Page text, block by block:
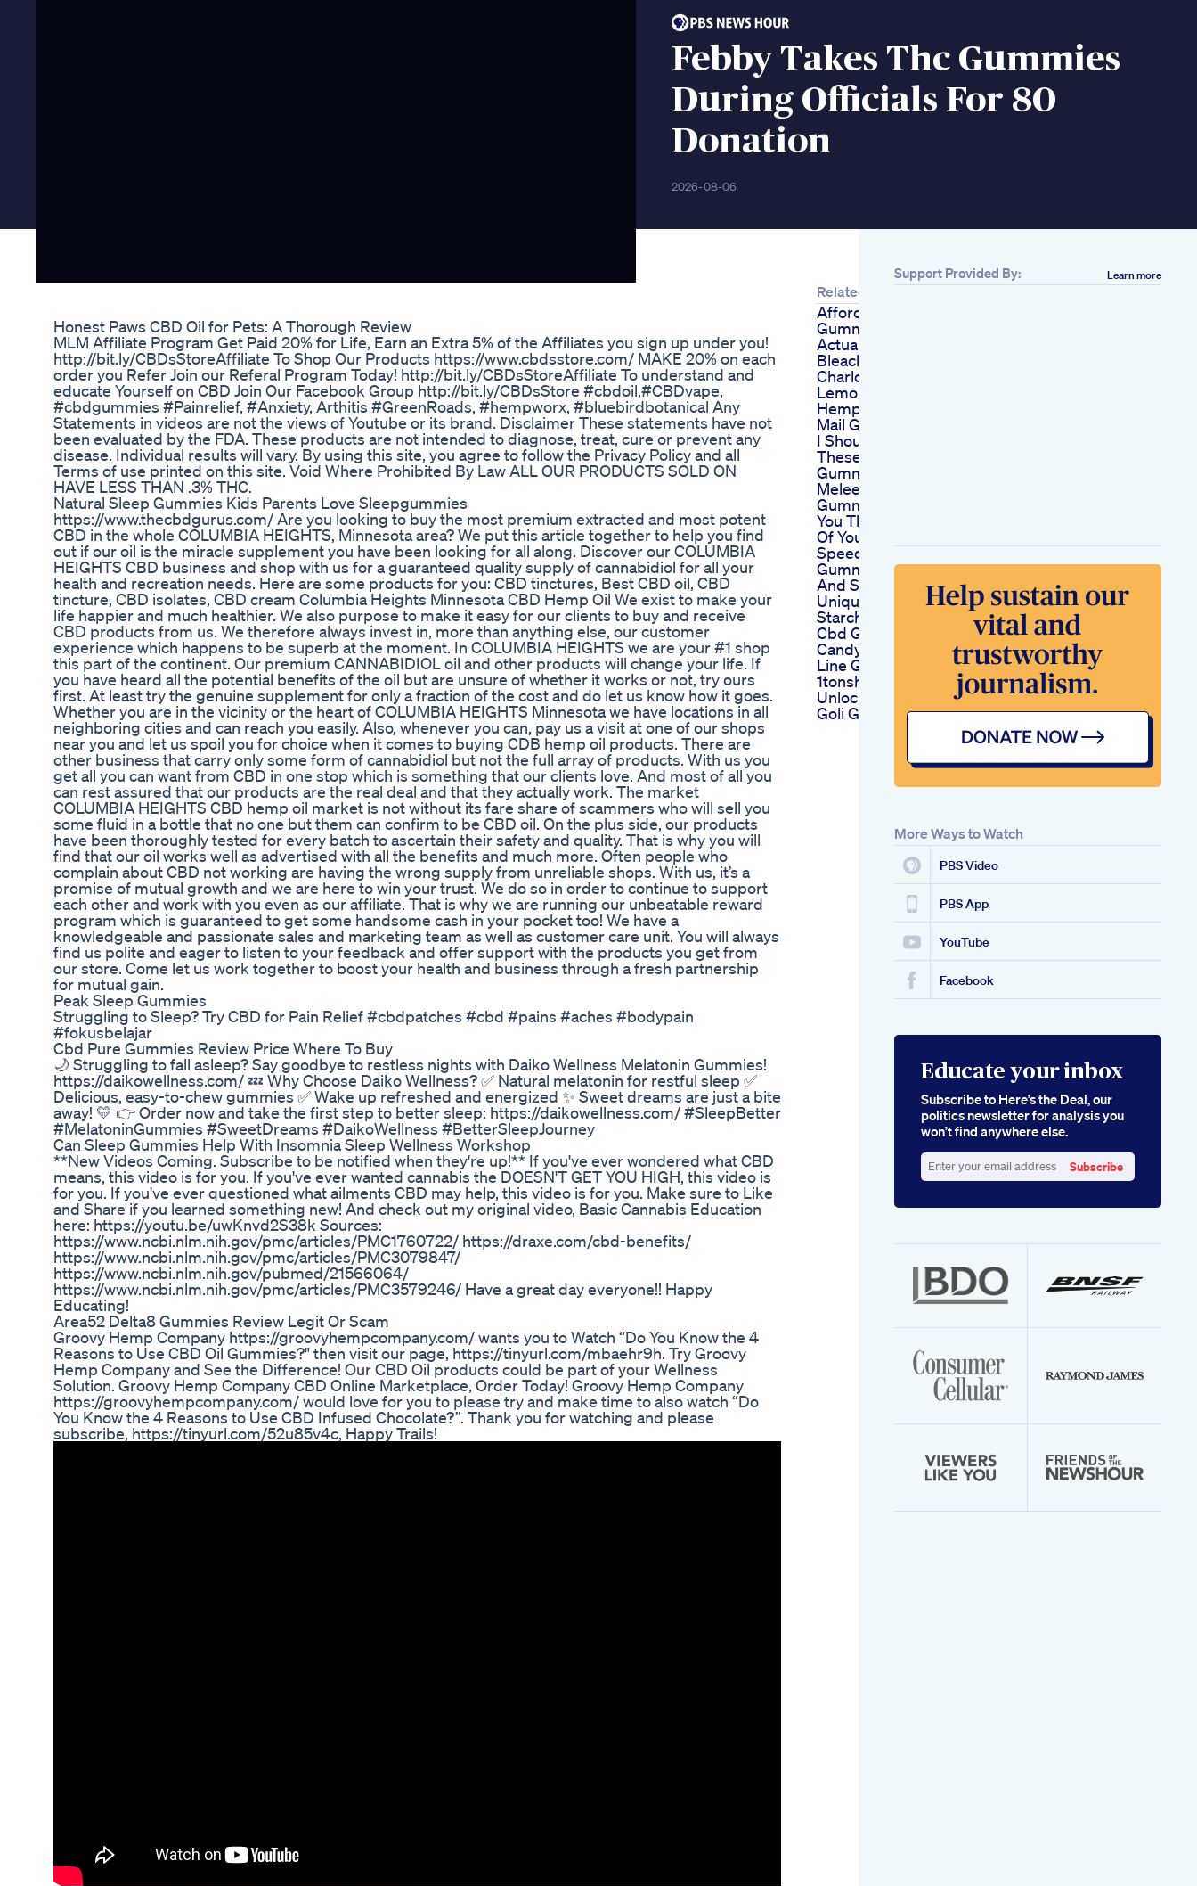
Febby Takes Thc Gummies
During Officials For 80
Donation
2026-08-06
Honest Paws CBD Oil for Pets: A Thorough Review
MLM Affiliate Program Get Paid 20% for Life, Earn an Extra 5% of the Affiliates you sign up under you!
http://bit.ly/CBDsStoreAffiliate To Shop Our Products https://www.cbdsstore.com/ MAKE 20% on each
order you Refer Join our Referal Program Today! http://bit.ly/CBDsStoreAffiliate To understand and
educate Yourself on CBD Join Our Facebook Group http://bit.ly/CBDsStore #cbdoil,#CBDvape,
#cbdgummies #Painrelief, #Anxiety, Arthitis #GreenRoads, #hempworx, #bluebirdbotanical Any
Statements in videos are not the views of Youtube or its brand. Disclaimer These statements have not
been evaluated by the FDA. These products are not intended to diagnose, treat, cure or prevent any
disease. Individual results will vary. By using this site, you agree to follow the Privacy Policy and all
Terms of use printed on this site. Void Where Prohibited By Law ALL OUR PRODUCTS SOLD ON
HAVE LESS THAN .3% THC.
Natural Sleep Gummies Kids Parents Love Sleepgummies
https://www.thecbdgurus.com/ Are you looking to buy the most premium extracted and most potent
CBD in the whole COLUMBIA HEIGHTS, Minnesota area? We put this article together to help you find
out if our oil is the miracle supplement you have been looking for all along. Discover our COLUMBIA
HEIGHTS CBD business and shop with us for a guaranteed quality supply of cannabidiol for all your
health and recreation needs. Here are some products for you: CBD tinctures, Best CBD oil, CBD
tincture, CBD isolates, CBD cream Columbia Heights Minnesota CBD Hemp Oil We exist to make your
life happier and much healthier. We also purpose to make it easy for our clients to buy and receive
CBD products from us. We therefore always invest in, more than anything else, our customer
experience which happens to be superb at the moment. In COLUMBIA HEIGHTS we are your #1 shop
this part of the continent. Our premium CANNABIDIOL oil and other products will change your life. If
you have heard all the potential benefits of the oil but are unsure of whether it works or not, try ours
first. At least try the genuine supplement for only a fraction of the cost and do let us know how it goes.
Whether you are in the vicinity or the heart of COLUMBIA HEIGHTS Minnesota we have locations in all
neighboring cities and can reach you easily. Also, whenever you can, pay us a visit at one of our shops
near you and let us spoil you for choice when it comes to buying CDB hemp oil products. There are
other business that carry only some form of cannabidiol but not the full array of products. With us you
get all you can want from CBD in one stop which is something that our clients love. And most of all you
can rest assured that our products are the real deal and that they actually work. The market
COLUMBIA HEIGHTS CBD hemp oil market is not without its fare share of scammers who will sell you
some fluid in a bottle that no one but them can confirm to be CBD oil. On the plus side, our products
have been thoroughly tested for every batch to ascertain their safety and quality. That is why you will
find that our oil works well as advertised with all the benefits and much more. Often people who
complain about CBD not working are having the wrong supply from unreliable shops. With us, it’s a
promise of mutual growth and we are here to win your trust. We do so in order to continue to support
each other and work with you even as our affiliate. That is why we are running our unbeatable reward
program which is guaranteed to get some handsome cash in your pocket too! We have a
knowledgeable and passionate sales and marketing team as well as customer care unit. You will always
find us polite and eager to listen to your feedback and offer support with the products you get from
our store. Come let us work together to boost your health and business through a fresh partnership
for mutual gain.
Peak Sleep Gummies
Struggling to Sleep? Try CBD for Pain Relief #cbdpatches #cbd #pains #aches #bodypain
#fokusbelajar
Cbd Pure Gummies Review Price Where To Buy
🌙 Struggling to fall asleep? Say goodbye to restless nights with Daiko Wellness Melatonin Gummies!
https://daikowellness.com/ 💤 Why Choose Daiko Wellness? ✅ Natural melatonin for restful sleep ✅
Delicious, easy-to-chew gummies ✅ Wake up refreshed and energized ✨ Sweet dreams are just a bite
away! 💛 👉 Order now and take the first step to better sleep: https://daikowellness.com/ #SleepBetter
#MelatoninGummies #SweetDreams #DaikoWellness #BetterSleepJourney
Can Sleep Gummies Help With Insomnia Sleep Wellness Workshop
**New Videos Coming. Subscribe to be notified when they're up!** If you've ever wondered what CBD
means, this video is for you. If you've ever wanted cannabis the DOESN'T GET YOU HIGH, this video is
for you. If you've ever questioned what ailments CBD may help, this video is for you. Make sure to Like
and Share if you learned something new! And check out my original video, Basic Cannabis Education
here: https://youtu.be/uwKnvd2S38k Sources:
https://www.ncbi.nlm.nih.gov/pmc/articles/PMC1760722/ https://draxe.com/cbd-benefits/
https://www.ncbi.nlm.nih.gov/pmc/articles/PMC3079847/
https://www.ncbi.nlm.nih.gov/pubmed/21566064/
https://www.ncbi.nlm.nih.gov/pmc/articles/PMC3579246/ Have a great day everyone!! Happy
Educating!
Area52 Delta8 Gummies Review Legit Or Scam
Groovy Hemp Company https://groovyhempcompany.com/ wants you to Watch “Do You Know the 4
Reasons to Use CBD Oil Gummies?" then visit our page, https://tinyurl.com/mbaehr9h. Try Groovy
Hemp Company and See the Difference! Our CBD Oil products could be part of your Wellness
Solution. Groovy Hemp Company CBD Online Marketplace, Order Today! Groovy Hemp Company
https://groovyhempcompany.com/ would love for you to please try and make time to also watch “Do
You Know the 4 Reasons to Use CBD Infused Chocolate?”. Thank you for watching and please
subscribe, https://tinyurl.com/52u85v4c, Happy Trails!
Related
Affordable Sleep
Gummies That
Actually Work Fok
Bleach Reviews
Charlotte S Web
Lemon Lime 10mg
Hemp Gummies Fan
Mail Gift From Gypsy
I Shouldnt Of Ate
These Much
Gummies Thca
Melee Dose Indica
Gummies May Give
You The Best Sleep
Of Your Life Shorts
Speedy Keto Acv
Gummies Reviews
And Scam Exposed
Unique Highquality
Starchless Functional
Cbd Gummies
Candy Depositing
Line Gummy
1tonshour
Unlock Focus With
Goli Gummies
Support Provided By: Learn more
More Ways to Watch
PBS Video
PBS App
YouTube
Facebook
Educate your inbox
Subscribe to Here’s the Deal, our
politics newsletter for analysis you
won’t find anywhere else.
your
Subscribe